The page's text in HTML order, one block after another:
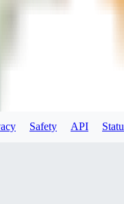
Safety API